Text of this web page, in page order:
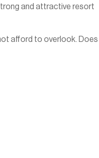
and attractive resort
afford to overlook. Does